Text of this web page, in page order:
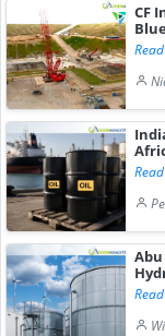
CF
Abu